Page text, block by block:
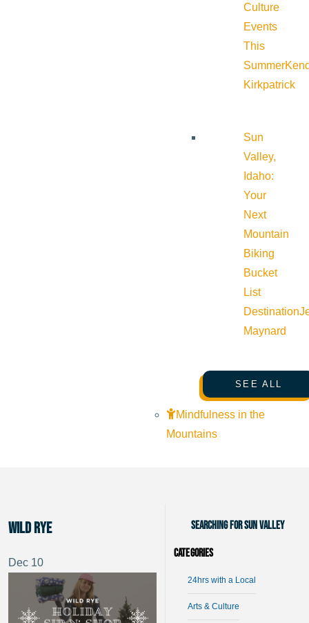
Culture
Events
This
Summer
Kirkpatrick
Sun
Valley,
Idaho:
Your
Next
Mountain
Biking
Bucket
List
Destination
Maynard
SEE ALL
Mindfulness in the
Mountains
Wild Rye
Dec 10
Searching for Sun Valley
Categories
24hrs with a Local
Arts & Culture